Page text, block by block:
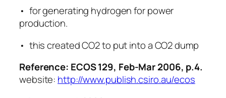
• for generating hydrogen for power
production.
• this created CO2 to put into a CO2 dump
Reference: ECOS 129, Feb-Mar 2006, p.4.
website: http://www.publish.csiro.au/ecos